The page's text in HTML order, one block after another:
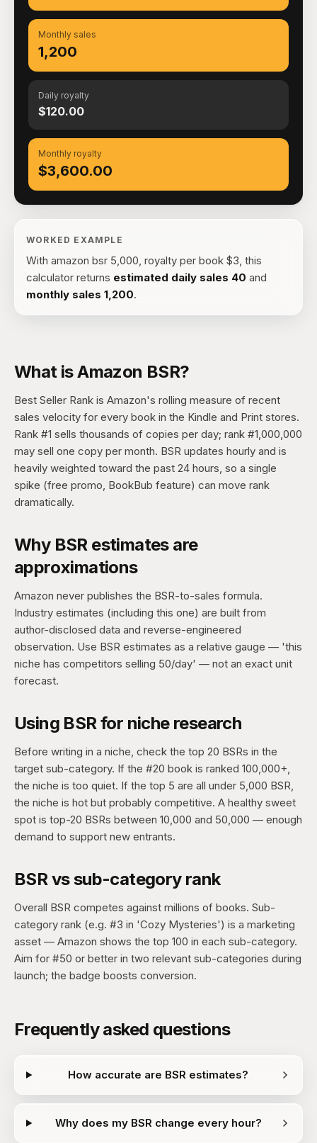
Monthly sales
1,200
Daily royalty
$120.00
Monthly royalty
$3,600.00
WORKED EXAMPLE
With amazon bsr 5,000, royalty per book $3, this
calculator returns estimated daily sales 40 and
monthly sales 1,200.
What is Amazon BSR?
Best Seller Rank is Amazon's rolling measure of recent
sales velocity for every book in the Kindle and Print stores.
Rank #1 sells thousands of copies per day; rank #1,000,000
may sell one copy per month. BSR updates hourly and is
heavily weighted toward the past 24 hours, so a single
spike (free promo, BookBub feature) can move rank
dramatically.
Why BSR estimates are
approximations
Amazon never publishes the BSR-to-sales formula.
Industry estimates (including this one) are built from
author-disclosed data and reverse-engineered
observation. Use BSR estimates as a relative gauge — 'this
niche has competitors selling 50/day' — not an exact unit
forecast.
Using BSR for niche research
Before writing in a niche, check the top 20 BSRs in the
target sub-category. If the #20 book is ranked 100,000+,
the niche is too quiet. If the top 5 are all under 5,000 BSR,
the niche is hot but probably competitive. A healthy sweet
spot is top-20 BSRs between 10,000 and 50,000 — enough
demand to support new entrants.
BSR vs sub-category rank
Overall BSR competes against millions of books. Sub-
category rank (e.g. #3 in 'Cozy Mysteries') is a marketing
asset — Amazon shows the top 100 in each sub-category.
Aim for #50 or better in two relevant sub-categories during
launch; the badge boosts conversion.
Frequently asked questions
How accurate are BSR estimates?
Why does my BSR change every hour?